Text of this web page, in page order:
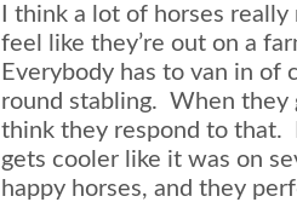
I think a lot of horses
feel like they’re out on a
Everybody has to van in of
round stabling. When they
think they respond to that.
gets cooler like it was on
happy horses, and they